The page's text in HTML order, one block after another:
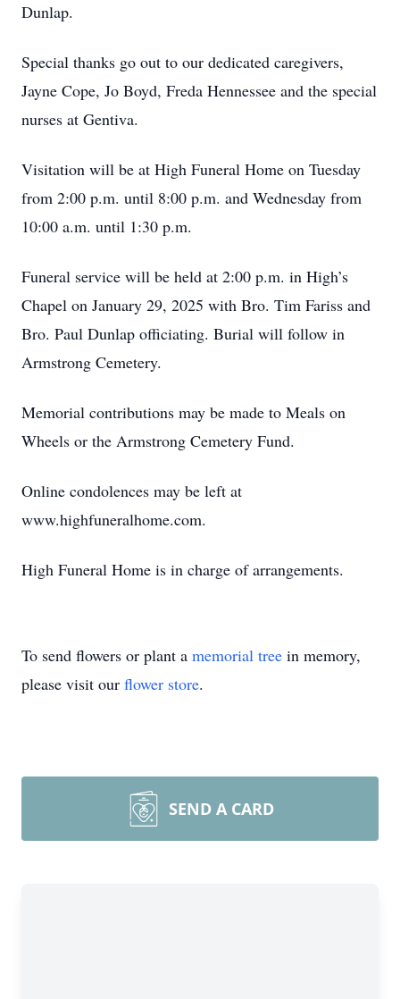
Dunlap.
Special thanks go out to our dedicated caregivers,
Jayne Cope, Jo Boyd, Freda Hennessee and the special
nurses at Gentiva.
Visitation will be at High Funeral Home on Tuesday
from 2:00 p.m. until 8:00 p.m. and Wednesday from
10:00 a.m. until 1:30 p.m.
Funeral service will be held at 2:00 p.m. in High’s
Chapel on January 29, 2025 with Bro. Tim Fariss and
Bro. Paul Dunlap officiating. Burial will follow in
Armstrong Cemetery.
Memorial contributions may be made to Meals on
Wheels or the Armstrong Cemetery Fund.
Online condolences may be left at
www.highfuneralhome.com.
High Funeral Home is in charge of arrangements.
To send flowers or plant a memorial tree in memory,
please visit our flower store.
SEND A CARD